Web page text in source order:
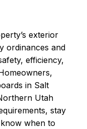
exterior
ordinances and
efficiency,
in Salt
Utah
stay
when to